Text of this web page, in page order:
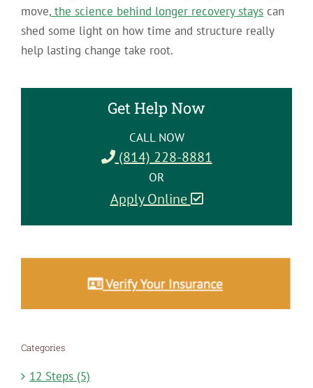
move, the science behind longer recovery stayscan
shed some light on how time and structure really
help lasting change take root.
Get Help Now
CALL NOW
(814) 228-8881
OR
Apply Online
Categories
12 Steps (5)